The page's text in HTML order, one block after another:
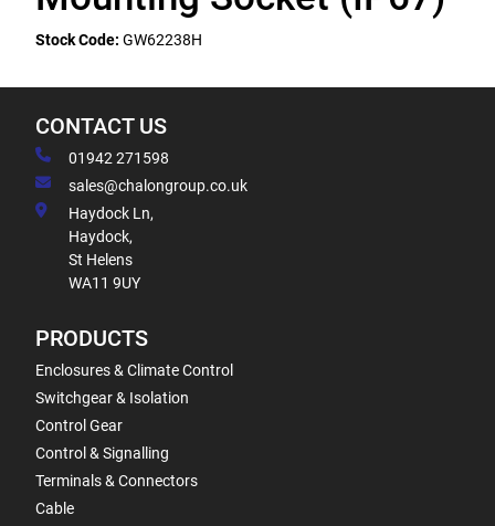
Stock Code: GW62238H
CONTACT US
01942 271598
sales@chalongroup.co.uk
Haydock Ln,
Haydock,
St Helens
WA11 9UY
PRODUCTS
Enclosures & Climate Control
Switchgear & Isolation
Control Gear
Control & Signalling
Terminals & Connectors
Cable